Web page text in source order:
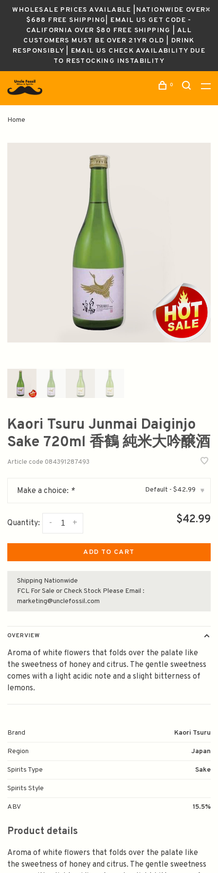
WHOLESALE PRICES AVAILABLE |NATIONWIDE OVER
$688 FREE SHIPPING| EMAIL US GET CODE -
CALIFORNIA OVER $80 FREE SHIPPING | ALL
CUSTOMERS MUST BE OVER 21YR OLD | DRINK
RESPONSIBLY | EMAIL US CHECK AVAILABILITY DUE
TO RESTOCKING INSTABILITY
0
Home
Kaori Tsuru Junmai Daiginjo
Sake 720ml 香鶴 純米大吟醸酒
Article code 084391287493
Make a choice: * Default - $42.99 ▾
Quantity: +
- $42.99
ADD TO CART
Shipping Nationwide
FCL For Sale or Check Stock Please Email :
marketing@unclefossil.com
OVERVIEW
Aroma of white flowers that folds over the palate like
the sweetness of honey and citrus. The gentle sweetness
comes with a light acidic note and a slight bitterness of
lemons.
Brand Kaori Tsuru
Region Japan
Spirits Type Sake
Spirits Style
ABV 15.5%
Product details
Aroma of white flowers that folds over the palate like
the sweetness of honey and citrus. The gentle sweetness